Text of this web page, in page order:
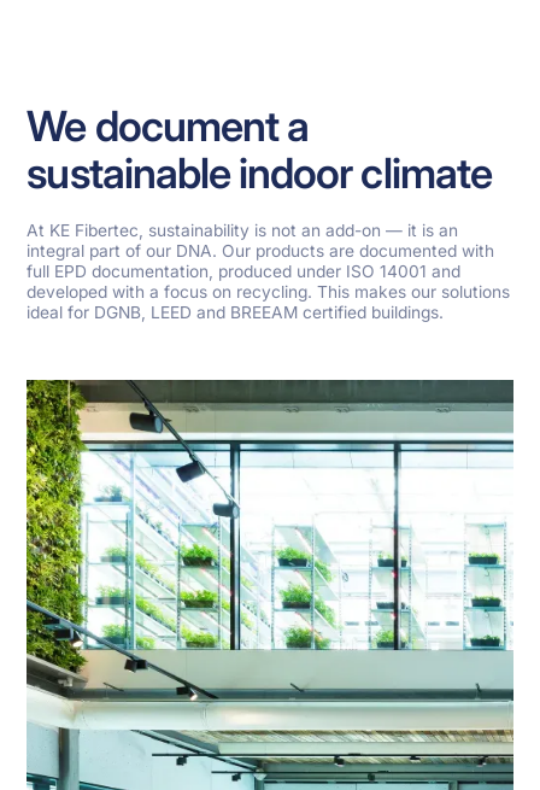
We document a
sustainable indoor climate
At KE Fibertec, sustainability is not an add-on — it is an
integral part of our DNA. Our products are documented with
full EPD documentation, produced under ISO 14001 and
developed with a focus on recycling. This makes our solutions
ideal for DGNB, LEED and BREEAM certified buildings.